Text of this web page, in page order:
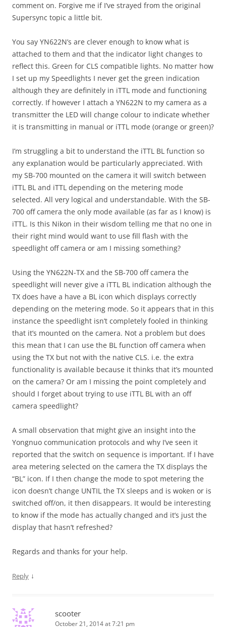
comment on. Forgive me if I’ve strayed from the original
Supersync topic a little bit.
You say YN622N’s are clever enough to know what is
attached to them and that the indicator light changes to
reflect this. Green for CLS compatible lights. No matter how
I set up my Speedlights I never get the green indication
although they are definitely in iTTL mode and functioning
correctly. If however I attach a YN622N to my camera as a
transmitter the LED will change colour to indicate whether
it is transmitting in manual or iTTL mode (orange or green)?
I’m struggling a bit to understand the iTTL BL function so
any explanation would be particularly appreciated. With
my SB-700 mounted on the camera it will switch between
iTTL BL and iTTL depending on the metering mode
selected. All very logical and understandable. With the SB-
700 off camera the only mode available (as far as I know) is
iTTL. Is this Nikon in their wisdom telling me that no one in
their right mind would want to use fill flash with the
speedlight off camera or am I missing something?
Using the YN622N-TX and the SB-700 off camera the
speedlight will never give a iTTL BL indication although the
TX does have a have a BL icon which displays correctly
depending on the metering mode. So it appears that in this
instance the speedlight isn’t completely fooled in thinking
that it’s mounted on the camera. Not a problem but does
this mean that I can use the BL function off camera when
using the TX but not with the native CLS. i.e. the extra
functionality is available because it thinks that it’s mounted
on the camera? Or am I missing the point completely and
should I forget about trying to use iTTL BL with an off
camera speedlight?
A small observation that might give an insight into the
Yongnuo communication protocols and why I’ve seen it
reported that the switch on sequence is important. If I have
area metering selected on the camera the TX displays the
“BL” icon. If I then change the mode to spot metering the
icon doesn’t change UNTIL the TX sleeps and is woken or is
switched off/on, it then disappears. It would be interesting
to know if the mode has actually changed and it’s just the
display that hasn’t refreshed?
Regards and thanks for your help.
Reply ↓
scooter
October 21, 2014 at 7:21 pm